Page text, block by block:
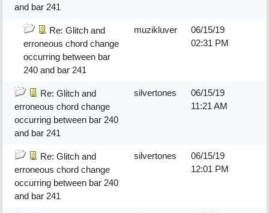
and bar 241
Re: Glitch and
erroneous chord change
occurring between bar
240 and bar 241
muzikluver
06/15/19
02:31 PM
Re: Glitch and
erroneous chord change
occurring between bar 240
and bar 241
silvertones
06/15/19
11:21 AM
Re: Glitch and
erroneous chord change
occurring between bar 240
and bar 241
silvertones
06/15/19
12:01 PM